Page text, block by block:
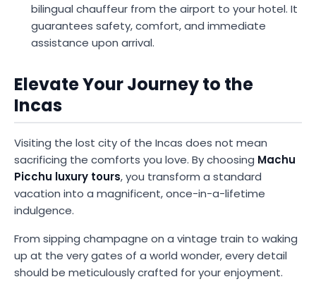
bilingual chauffeur from the airport to your hotel. It
guarantees safety, comfort, and immediate
assistance upon arrival.
Elevate Your Journey to the
Incas
Visiting the lost city of the Incas does not mean
sacrificing the comforts you love. By choosing Machu
Picchu luxury tours, you transform a standard
vacation into a magnificent, once-in-a-lifetime
indulgence.
From sipping champagne on a vintage train to waking
up at the very gates of a world wonder, every detail
should be meticulously crafted for your enjoyment.